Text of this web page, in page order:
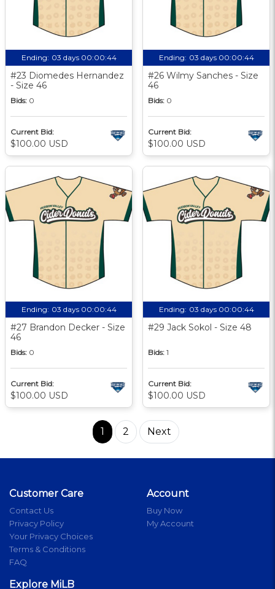
Ending: 03 days 00:00:43
#23 Diomedes Hernandez
- Size 46
Bids: 0
Current Bid:
$100.00 USD
Ending: 03 days 00:00:43
#26 Wilmy Sanches - Size
46
Bids: 0
Current Bid:
$100.00 USD
Ending: 03 days 00:00:43
#27 Brandon Decker - Size
46
Bids: 0
Current Bid:
$100.00 USD
Ending: 03 days 00:00:43
#29 Jack Sokol - Size 48
Bids: 1
Current Bid:
$100.00 USD
1 2 Next
Customer Care
Contact Us
Privacy Policy
Your Privacy Choices
Terms & Conditions
FAQ
Account
Buy Now
My Account
Explore MiLB